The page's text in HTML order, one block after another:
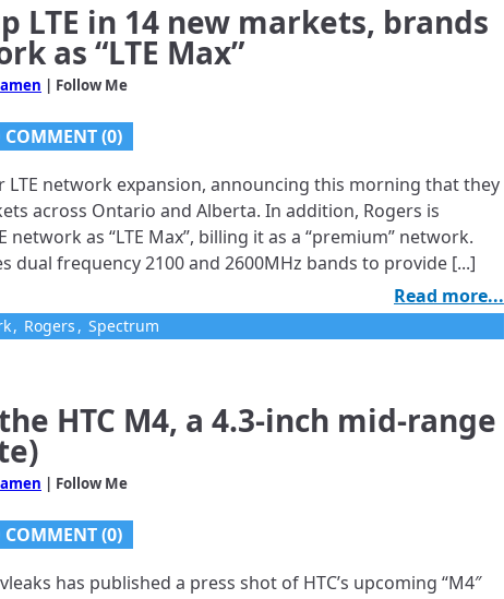
LTE in 14 new markets, brands
as “LTE Max”
| Follow Me
COMMENT (0)
LTE network expansion, announcing this morning that they
across Ontario and Alberta. In addition, Rogers is
network as “LTE Max”, billing it as a “premium” network.
dual frequency 2100 and 2600MHz bands to provide [...]
Read more...
, Rogers , Spectrum
HTC M4, a 4.3-inch mid-range
| Follow Me
COMMENT (0)
has published a press shot of HTC’s upcoming “M4″